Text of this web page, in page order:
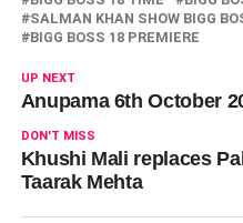
SALMAN KHAN SHOW BIGG
BIGG BOSS 18 PREMIERE
UP NEXT
Anupama 6th October
DON'T MISS
Khushi Mali replaces
Taarak Mehta